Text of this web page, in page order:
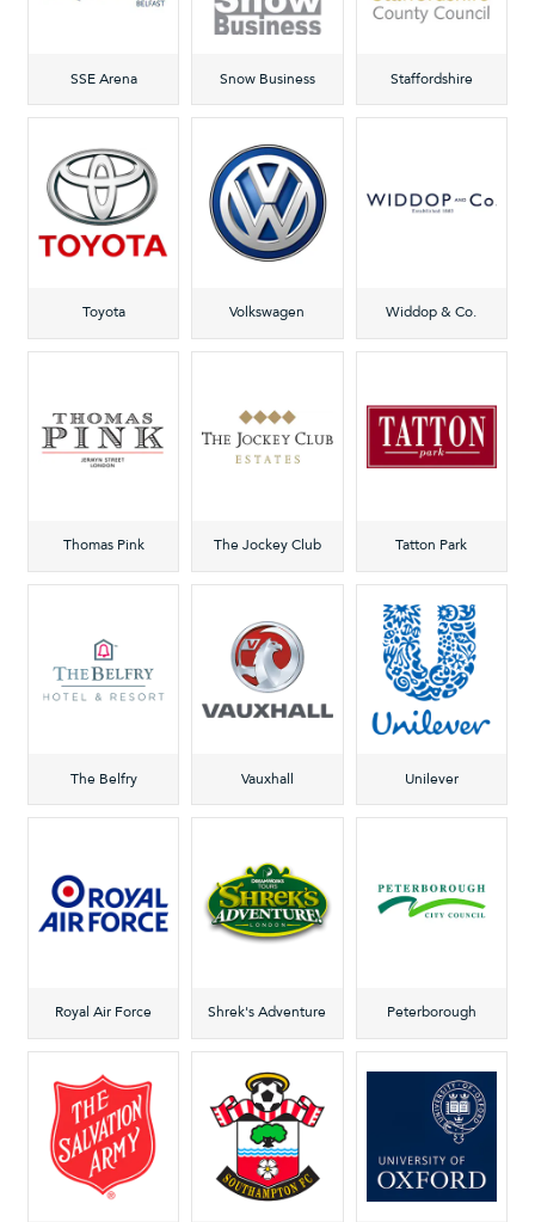
SSE Arena Snow Business Staffordshire
Toyota Volkswagen Widdop & Co.
Thomas Pink The Jockey Club Tatton Park
The Belfry Vauxhall Unilever
Royal Air Force Shrek's Adventure Peterborough